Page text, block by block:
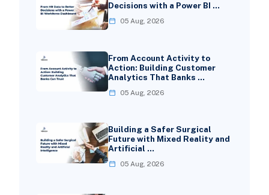
Decisions with a Power BI …
05 Aug, 2026
From Account Activity to
Action: Building Customer
Analytics That Banks …
05 Aug, 2026
Building a Safer Surgical
Future with Mixed Reality and
Artificial …
05 Aug, 2026